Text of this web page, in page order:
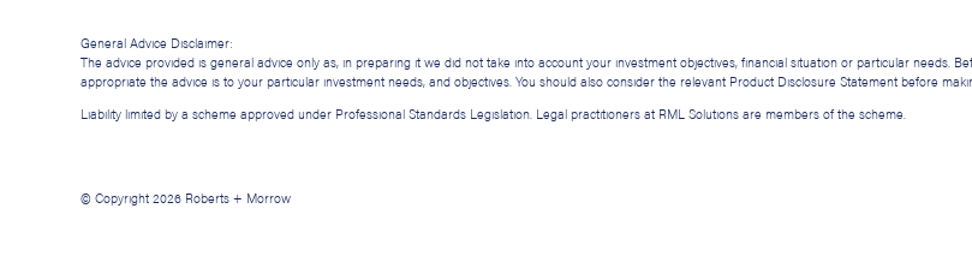
General Advice Disclaimer:
The advice provided is general advice only as, in preparing it we did not take into account your investment objectives, financial situation or particular needs.
appropriate the advice is to your particular investment needs, and objectives. You should also consider the relevant Product Disclosure Statement before
Liability limited by a scheme approved under Professional Standards Legislation. Legal practitioners at RML Solutions are members of the scheme.
© Copyright 2026 Roberts + Morrow